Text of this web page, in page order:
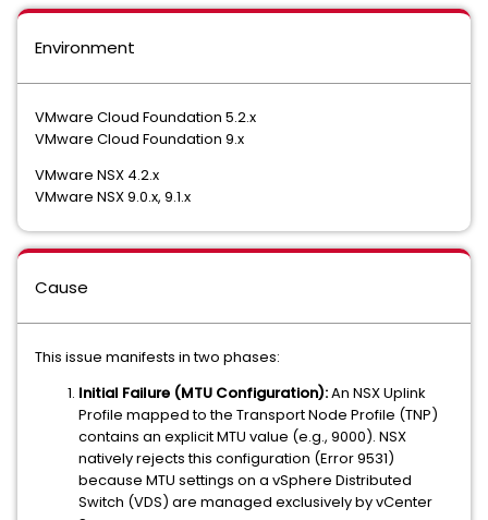
Environment
VMware Cloud Foundation 5.2.x
VMware Cloud Foundation 9.x
VMware NSX 4.2.x
VMware NSX 9.0.x, 9.1.x
Cause
This issue manifests in two phases:
Initial Failure (MTU Configuration):An NSX Uplink
Profile mapped to the Transport Node Profile (TNP)
contains an explicit MTU value (e.g., 9000). NSX
natively rejects this configuration (Error 9531)
because MTU settings on a vSphere Distributed
Switch (VDS) are managed exclusively by vCenter